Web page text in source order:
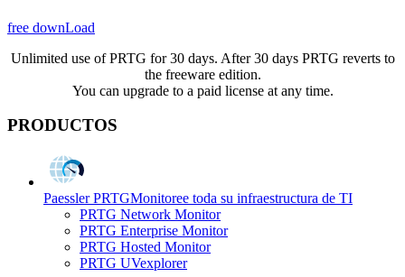
free downLoad
Unlimited use of PRTG for 30 days. After 30 days PRTG reverts to
the freeware edition.
You can upgrade to a paid license at any time.
PRODUCTOS
Paessler PRTGMonitoree toda su infraestructura de TI
PRTG Network Monitor
PRTG Enterprise Monitor
PRTG Hosted Monitor
PRTG UVexplorer